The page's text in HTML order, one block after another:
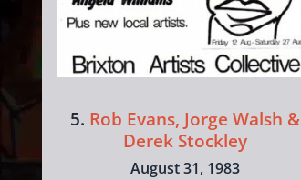
5. Rob Evans, Jorge Walsh &
Derek Stockley
August 31, 1983